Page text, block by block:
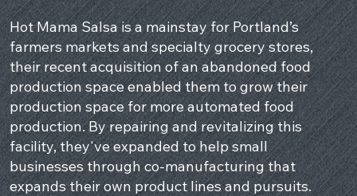
Hot Mama Salsa is a mainstay for Portland’s
farmers markets and specialty grocery stores,
their recent acquisition of an abandoned food
production space enabled them to grow their
production space for more automated food
production. By repairing and revitalizing this
facility, they've expanded to help small
businesses through co-manufacturing that
expands their own product lines and pursuits.